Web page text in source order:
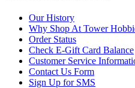
Our History
Why Shop At Tower
Order Status
Check E-Gift Card Balance
Customer Service
Contact Us Form
Sign Up for SMS